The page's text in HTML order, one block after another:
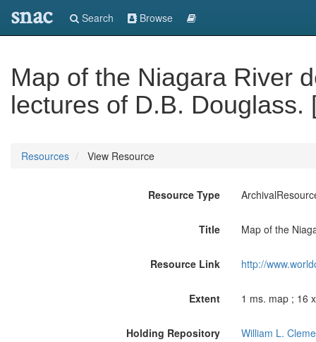
snac Search Browse
Map of the Niagara River
lectures of D.B. Douglass.
Resources View Resource
Resource Type
Title Map of the
Resource Link http://
Extent 1 ms. map ; 16
Holding Repository William L.